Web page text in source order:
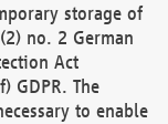
storage of
no. 2 German
Act
GDPR. The
to enable